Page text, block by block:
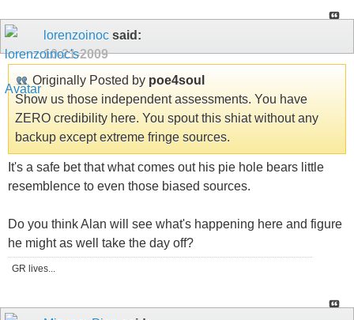
lorenzoinoc said:
10-21-2009
Originally Posted by poe4soul
Show us those independent assessments. You have
ZERO credibility here. You spout this shiat without any
backup except extreme fringe sources.
It's a safe bet that what comes out his pie hole bears little
resemblence to even those biased sources.
Do you think Alan will see what's happening here and figure
he might as well take the day off?
GR lives...